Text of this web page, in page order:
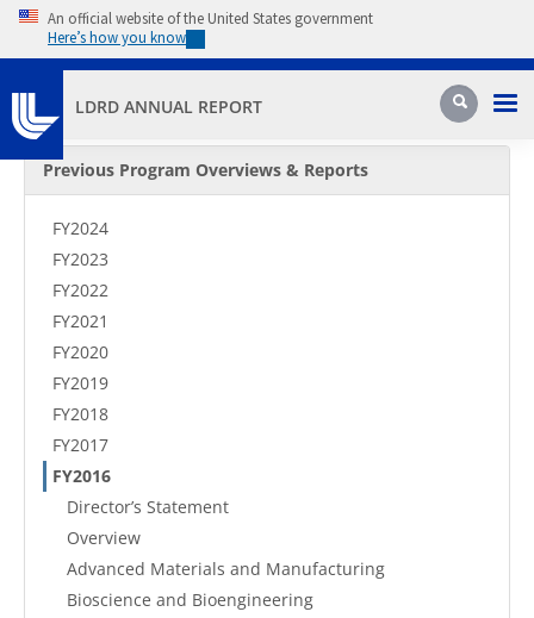
Skip to main content
An official website of the United States government
Here’s how you know
LDRD ANNUAL REPORT Search
Secondary Menu
Previous Program Overviews & Reports
FY2024
FY2023
FY2022
FY2021
FY2020
FY2019
FY2018
FY2017
FY2016
Director’s Statement
Overview
Advanced Materials and Manufacturing
Bioscience and Bioengineering